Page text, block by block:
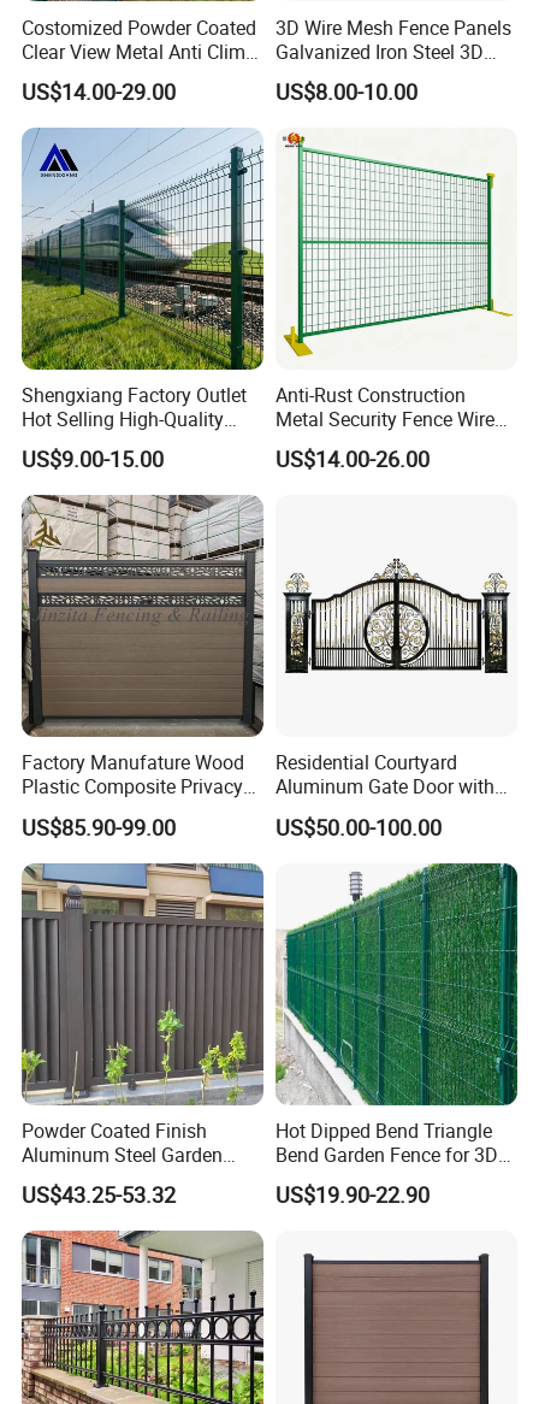
Costomized Powder Coated
Clear View Metal Anti Climb
Security Welded Wire Mesh
358 Fence Panel Heavy-
Duty Airport Prison
Perimeter Anti-Theft Fence
US$14.00-29.00
3D Wire Mesh Fence Panels
Galvanized Iron Steel 3D
Metal Fence Outdoor
US$8.00-10.00
Shengxiang Factory Outlet
Hot Selling High-Quality
Home
Decorative/Garden/Galvani
zed or Powder Coated 3D
Triangle Bend/3D Curved
Welded Wire Mesh Fence
US$9.00-15.00
Anti-Rust Construction
Metal Security Fence Wire
Mesh Mobile Fencing Panel
Canada Temporary Fence
US$14.00-26.00
Factory Manufature Wood
Plastic Composite Privacy
Fence Garden Aluminum
Fence Panel WPC Fencing
US$85.90-99.00
Residential Courtyard
Aluminum Gate Door with
Automatic Intelligent
Operators Aluminum
US$50.00-100.00
Powder Coated Finish
Aluminum Steel Garden
Privacy Decorative Metal
Fence for Residential
Privacy Use
US$43.25-53.32
Hot Dipped Bend Triangle
Bend Garden Fence for 3D
Curved Mesh Fence
US$19.90-22.90